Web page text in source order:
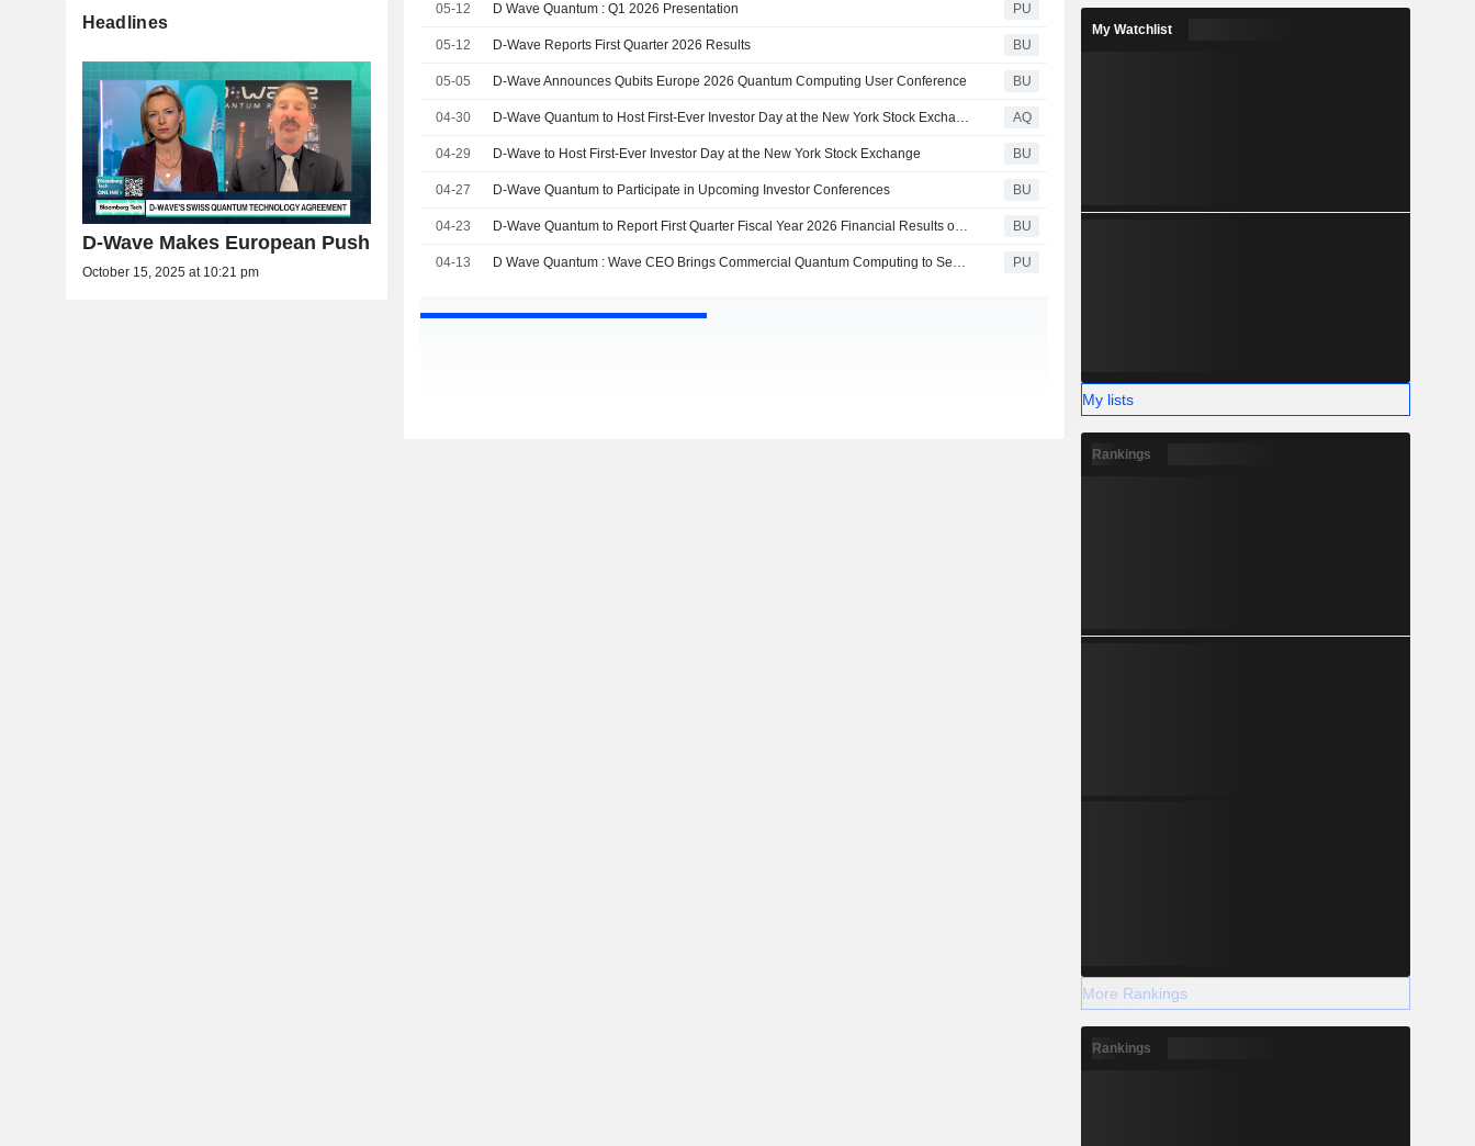
05-12 D Wave Quantum : Q1 2026 Presentation PU
05-12 D-Wave Reports First Quarter 2026 Results BU
05-05 D-Wave Announces Qubits Europe 2026 Quantum Computing User Conference BU
04-30 D-Wave Quantum to Host First-Ever Investor Day at the New York Stock Exchange AQ
04-29 D-Wave to Host First-Ever Investor Day at the New York Stock Exchange BU
04-27 D-Wave Quantum to Participate in Upcoming Investor Conferences BU
04-23 D-Wave Quantum to Report First Quarter Fiscal Year 2026 Financial Results on May 12, 2026 BU
04-13 D Wave Quantum : Wave CEO Brings Commercial Quantum Computing to Semafor Worl Economy an QE-C Quantum Summit PU
Headlines
D-Wave Makes European Push
October 15, 2025 at 10:21 pm
My Watchlist
My lists
Rankings
More Rankings
Rankings